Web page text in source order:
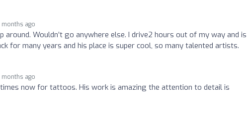
months ago
around. Wouldn’t go anywhere else. I drive2 hours out of my way and is
for many years and his place is super cool, so many talented artists.
months ago
times now for tattoos. His work is amazing the attention to detail is